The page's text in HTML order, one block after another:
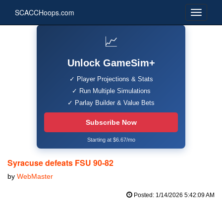
SCACCHoops.com
📈
Unlock GameSim+
✓ Player Projections & Stats
✓ Run Multiple Simulations
✓ Parlay Builder & Value Bets
Subscribe Now
Starting at $6.67/mo
Syracuse defeats FSU 90-82
by WebMaster
Posted: 1/14/2026 5:42:09 AM